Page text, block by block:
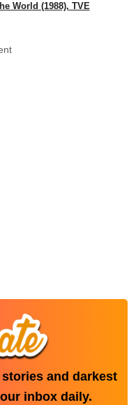
World (1988), TVE
and darkest
inbox daily.